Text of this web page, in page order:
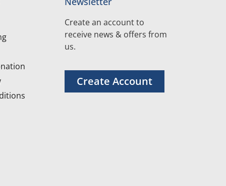
Create an account to
receive news & offers from
us.
Create Account